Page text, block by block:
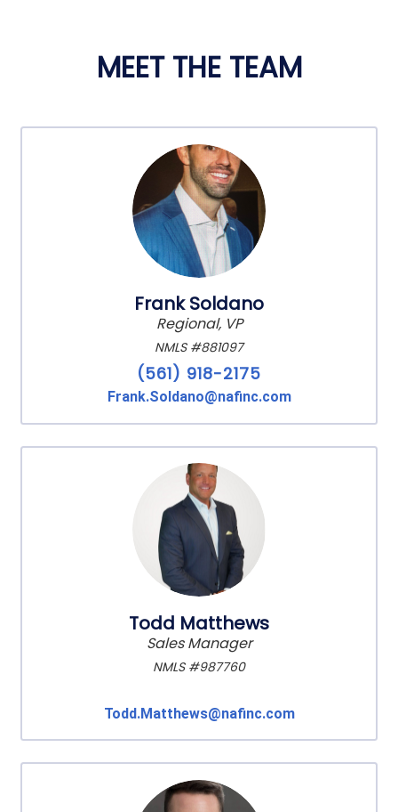
MEET THE TEAM
Frank Soldano
Regional, VP
NMLS #881097
(561) 918-2175
Frank.Soldano@nafinc.com
Todd Matthews
Sales Manager
NMLS #987760
Todd.Matthews@nafinc.com